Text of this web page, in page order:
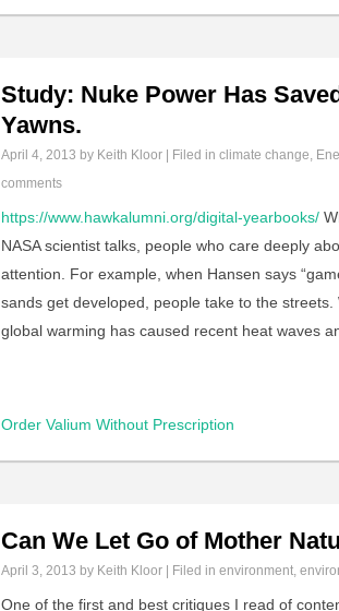
Study: Nuke Power Has
Yawns.
April 4, 2013 by Keith Kloor | Filed in climate change,
comments
https://www.hawkalumni.org/digital-yearbooks/
NASA scientist talks, people who care deeply
attention. For example, when Hansen says
sands get developed, people take to the
global warming has caused recent heat waves
Order Valium Without Prescription
Can We Let Go of Mother
April 3, 2013 by Keith Kloor | Filed in environment,
One of the first and best critiques I read of